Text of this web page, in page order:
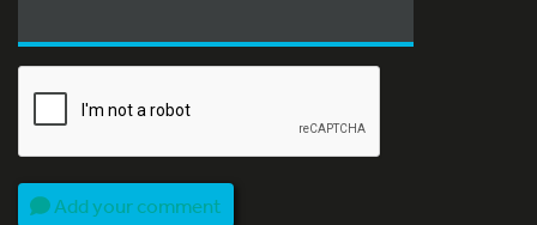
Add your comment